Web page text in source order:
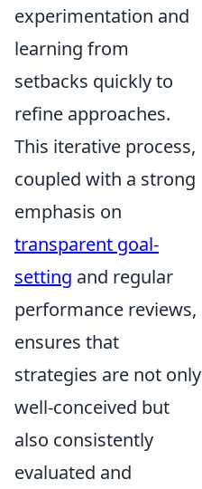
experimentation and
learning from
setbacks quickly to
refine approaches.
This iterative process,
coupled with a strong
emphasis on
transparent goal-
setting and regular
performance reviews,
ensures that
strategies are not only
well-conceived but
also consistently
evaluated and